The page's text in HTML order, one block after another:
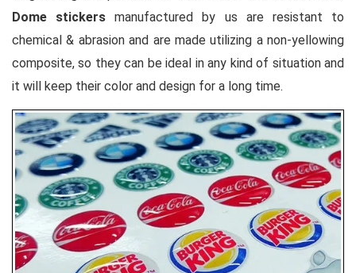
Dome stickers manufactured by us are resistant to
chemical & abrasion and are made utilizing a non-yellowing
composite, so they can be ideal in any kind of situation and
it will keep their color and design for a long time.